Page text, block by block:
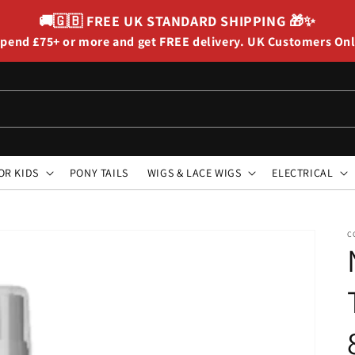
🚚🇬🇧 FREE UK STANDARD SHIPPING 🎁✨
£75+ or more and get FREE delivery. UK Customers
KIDS PONY TAILS WIGS & LACE WIGS ELECTRICAL